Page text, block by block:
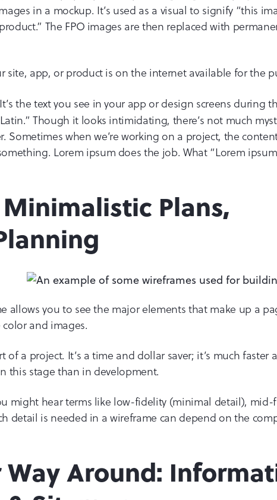
in a mockup. It’s used as a visual to signify “this
The FPO images are then replaced with
site, app, or product is on the internet available for the
It’s the text you see in your app or design screens during
Though it looks intimidating, there’s not much
Sometimes when we’re working on a project, the
Lorem ipsum does the job. What “Lorem
Plans,
allows you to see the major elements that make up a
and images.
a project. It’s a time and dollar saver; it’s much faster
this stage than in development.
might hear terms like low-fidelity (minimal detail),
detail is needed in a wireframe can depend on the
Way Around: